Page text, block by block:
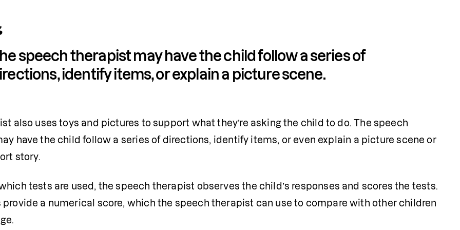
speech therapist may have the child follow a series of
identify items, or explain a picture scene.
also uses toys and pictures to support what they’re asking the child to do. The speech
have the child follow a series of directions, identify items, or even explain a picture scene or
story.
tests are used, the speech therapist observes the child’s responses and scores the tests.
provide a numerical score, which the speech therapist can use to compare with other children